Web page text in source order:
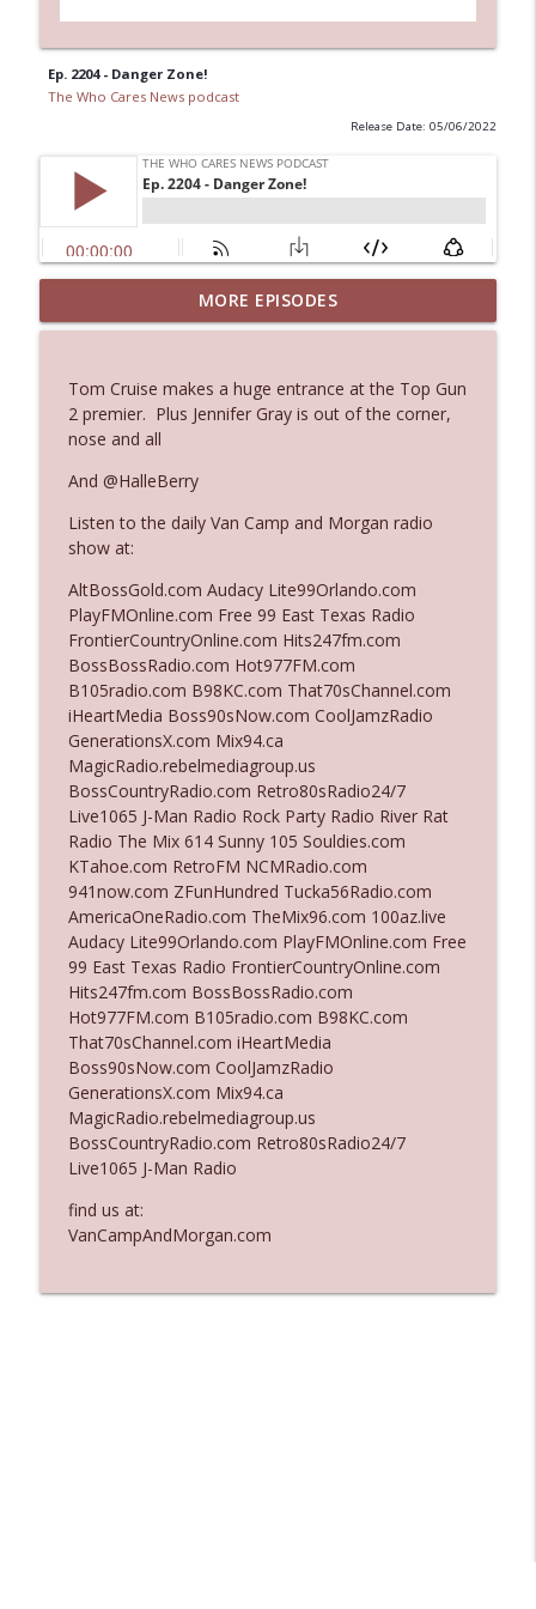
Ep. 2204 - Danger Zone!
The Who Cares News podcast
Release Date: 05/06/2022
Ep. 3145: Privacy Was Clearly The Theme
The Who Cares News podcast info_outline
Ep. 3144: Some Declared He Showed Up
With a Dad bod
The Who Cares News podcast
The Who Cares News podcast
Ep. 3142: Outside Options Don't Define
Her Reality
The Who Cares News podcast
Ep. 3141: May Not Be So Fantastic
The Who Cares News podcast
Ep. 3140: The Optics Weren't Exactly
Subtle
The Who Cares News podcast
Ep. 3139: She Tracks Down Santa Claus
The Who Cares News podcast
Ep. 3138: Courting Him Like Nobody's
Business
The Who Cares News podcast
Ep. 3137: "I Don't Think She Wanna Be
Onstage Y'all"
The Who Cares News podcast
Ep. 3136: Still Considered Perfectly
Acceptable
The Who Cares News podcast
MORE EPISODES
Tom Cruise makes a huge entrance at the Top Gun
2 premier. Plus Jennifer Gray is out of the corner,
nose and all
And @HalleBerry
Listen to the daily Van Camp and Morgan radio
show at:
AltBossGold.com Audacy Lite99Orlando.com
PlayFMOnline.com Free 99 East Texas Radio
FrontierCountryOnline.com Hits247fm.com
BossBossRadio.com Hot977FM.com
B105radio.com B98KC.com That70sChannel.com
iHeartMedia Boss90sNow.com CoolJamzRadio
GenerationsX.com Mix94.ca
MagicRadio.rebelmediagroup.us
BossCountryRadio.com Retro80sRadio24/7
Live1065 J-Man Radio Rock Party Radio River Rat
Radio The Mix 614 Sunny 105 Souldies.com
KTahoe.com RetroFM NCMRadio.com
941now.com ZFunHundred Tucka56Radio.com
AmericaOneRadio.com TheMix96.com 100az.live
Audacy Lite99Orlando.com PlayFMOnline.com Free
99 East Texas Radio FrontierCountryOnline.com
Hits247fm.com BossBossRadio.com
Hot977FM.com B105radio.com B98KC.com
That70sChannel.com iHeartMedia
Boss90sNow.com CoolJamzRadio
GenerationsX.com Mix94.ca
MagicRadio.rebelmediagroup.us
BossCountryRadio.com Retro80sRadio24/7
Live1065 J-Man Radio
find us at:
VanCampAndMorgan.com